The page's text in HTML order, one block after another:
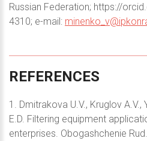
Russian Federation; https://
4310; e-mail:
REFERENCES
1. Dmitrakova U.V., Kruglov A.V.,
E.D. Filtering equipment
enterprises. Obogashchenie